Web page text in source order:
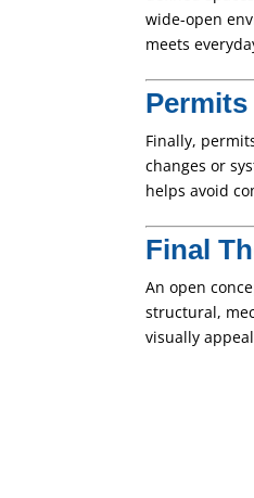
wide-open
meets
Finally,
changes or
helps avoid
Final
An open
structural,
visually